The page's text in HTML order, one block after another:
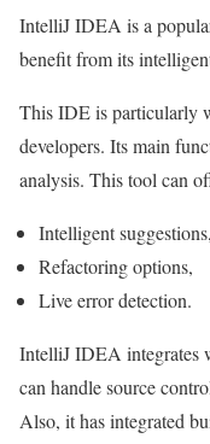
IntelliJ IDEA is a
benefit from its
This IDE is particularly
developers. Its main
analysis. This tool can
Intelligent suggestions,
Refactoring options,
Live error detection.
IntelliJ IDEA integrates
can handle source
Also, it has integrated